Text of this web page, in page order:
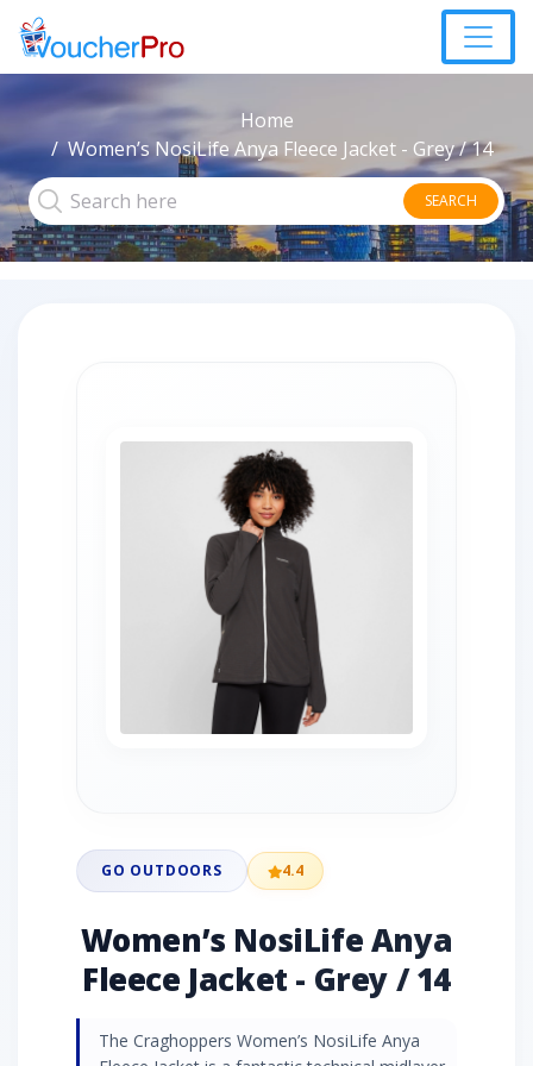
Home
Women’s NosiLife Anya Fleece Jacket - Grey / 14
SEARCH
GO OUTDOORS 4.4
Women’s NosiLife Anya
Fleece Jacket - Grey / 14
The Craghoppers Women’s NosiLife Anya